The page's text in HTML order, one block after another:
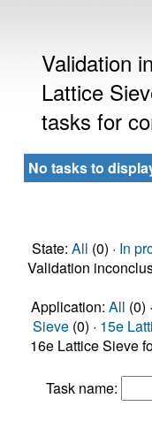
Validation
Lattice
tasks for
No tasks to
State: All (0) · In
Validation
Application: All (0) ·
Sieve (0) · 15e
16e Lattice Sieve
Task name: